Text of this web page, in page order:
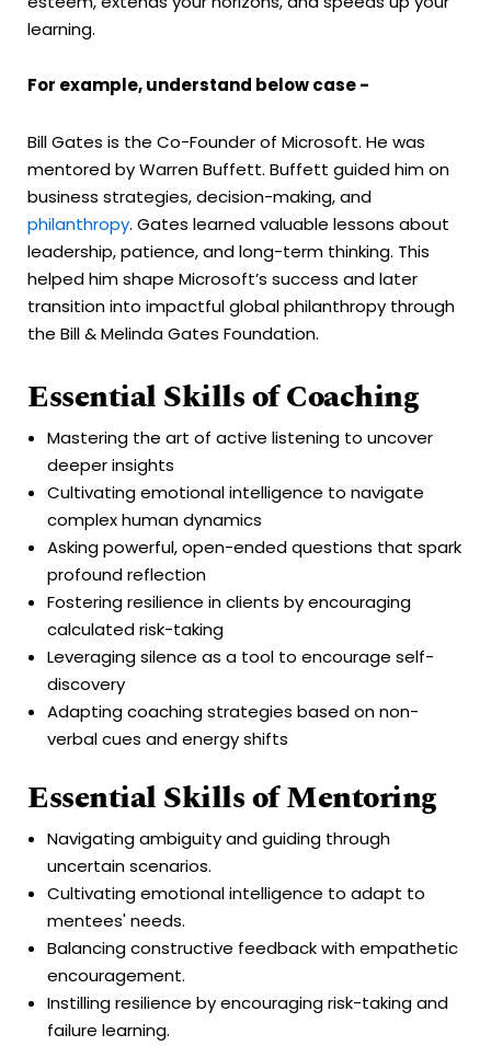
learning.
For example, understand below case -
Bill Gates is the Co-Founder of Microsoft. He was
mentored by Warren Buffett. Buffett guided him on
business strategies, decision-making, and
philanthropy. Gates learned valuable lessons about
leadership, patience, and long-term thinking. This
helped him shape Microsoft’s success and later
transition into impactful global philanthropy through
the Bill & Melinda Gates Foundation.
Essential Skills of Coaching
Mastering the art of active listening to uncover
deeper insights
Cultivating emotional intelligence to navigate
complex human dynamics
Asking powerful, open-ended questions that spark
profound reflection
Fostering resilience in clients by encouraging
calculated risk-taking
Leveraging silence as a tool to encourage self-
discovery
Adapting coaching strategies based on non-
verbal cues and energy shifts
Essential Skills of Mentoring
Navigating ambiguity and guiding through
uncertain scenarios.
Cultivating emotional intelligence to adapt to
mentees' needs.
Balancing constructive feedback with empathetic
encouragement.
Instilling resilience by encouraging risk-taking and
failure learning.